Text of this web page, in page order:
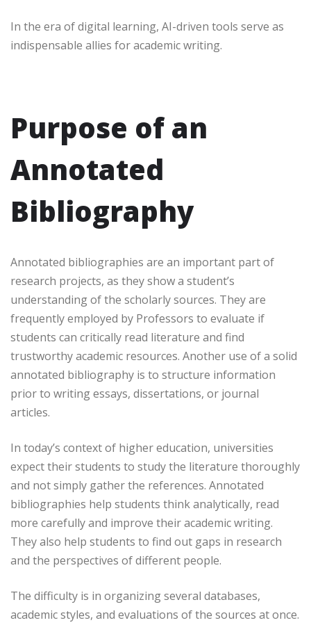
In the era of digital learning, AI-driven tools serve as
indispensable allies for academic writing.
Purpose of an
Annotated
Bibliography
Annotated bibliographies are an important part of
research projects, as they show a student’s
understanding of the scholarly sources. They are
frequently employed by Professors to evaluate if
students can critically read literature and find
trustworthy academic resources. Another use of a solid
annotated bibliography is to structure information
prior to writing essays, dissertations, or journal
articles.
In today’s context of higher education, universities
expect their students to study the literature thoroughly
and not simply gather the references. Annotated
bibliographies help students think analytically, read
more carefully and improve their academic writing.
They also help students to find out gaps in research
and the perspectives of different people.
The difficulty is in organizing several databases,
academic styles, and evaluations of the sources at once.